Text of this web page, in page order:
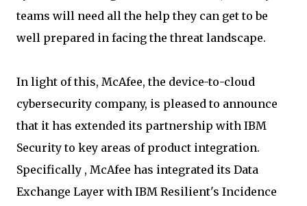
teams will need all the help they can get to be
well prepared in facing the threat landscape.
In light of this, McAfee, the device-to-cloud
cybersecurity company, is pleased to announce
that it has extended its partnership with IBM
Security to key areas of product integration.
Specifically , McAfee has integrated its Data
Exchange Layer with IBM Resilient's Incidence